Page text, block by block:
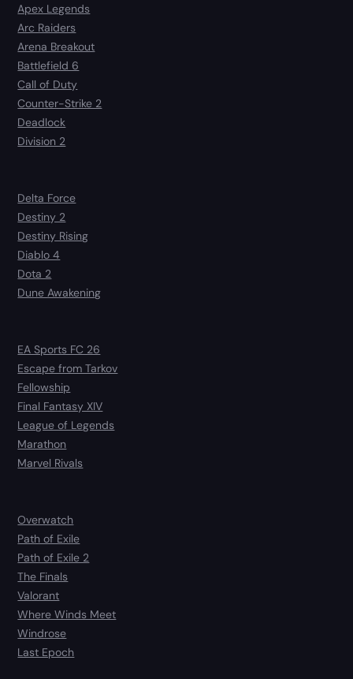
Apex Legends
Arc Raiders
Arena Breakout
Battlefield 6
Call of Duty
Counter-Strike 2
Deadlock
Division 2
Delta Force
Destiny 2
Destiny Rising
Diablo 4
Dota 2
Dune Awakening
EA Sports FC 26
Escape from Tarkov
Fellowship
Final Fantasy XIV
League of Legends
Marathon
Marvel Rivals
Overwatch
Path of Exile
Path of Exile 2
The Finals
Valorant
Where Winds Meet
Windrose
Last Epoch